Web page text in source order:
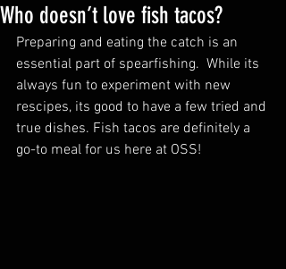
Who doesn’t love fish tacos?
Preparing and eating the catch is an
essential part of spearfishing.  While its
always fun to experiment with new
rescipes, its good to have a few tried and
true dishes. Fish tacos are definitely a
go-to meal for us here at OSS!